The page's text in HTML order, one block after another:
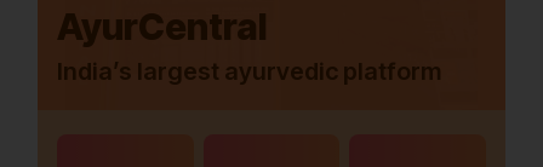
AyurCentral
India’s largest ayurvedic platform